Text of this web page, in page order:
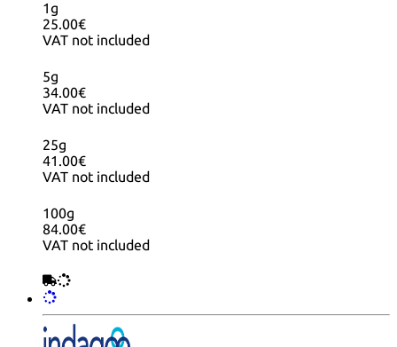
1g
25.00€
VAT not included
5g
34.00€
VAT not included
25g
41.00€
VAT not included
100g
84.00€
VAT not included